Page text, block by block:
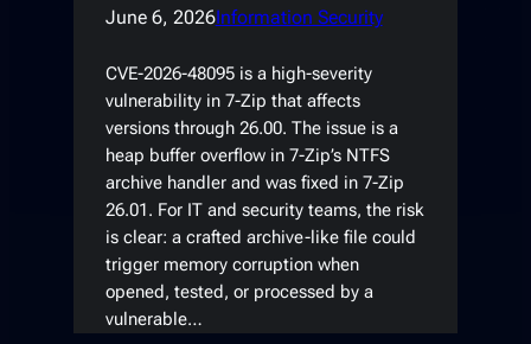
June 6, 2026Information Security
CVE-2026-48095 is a high-severity
vulnerability in 7-Zip that affects
versions through 26.00. The issue is a
heap buffer overflow in 7-Zip’s NTFS
archive handler and was fixed in 7-Zip
26.01. For IT and security teams, the risk
is clear: a crafted archive-like file could
trigger memory corruption when
opened, tested, or processed by a
vulnerable…